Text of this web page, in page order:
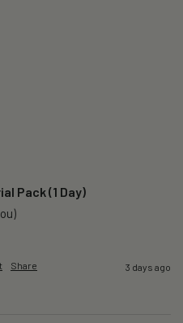
Pack (1 Day)
Share 3 days ago